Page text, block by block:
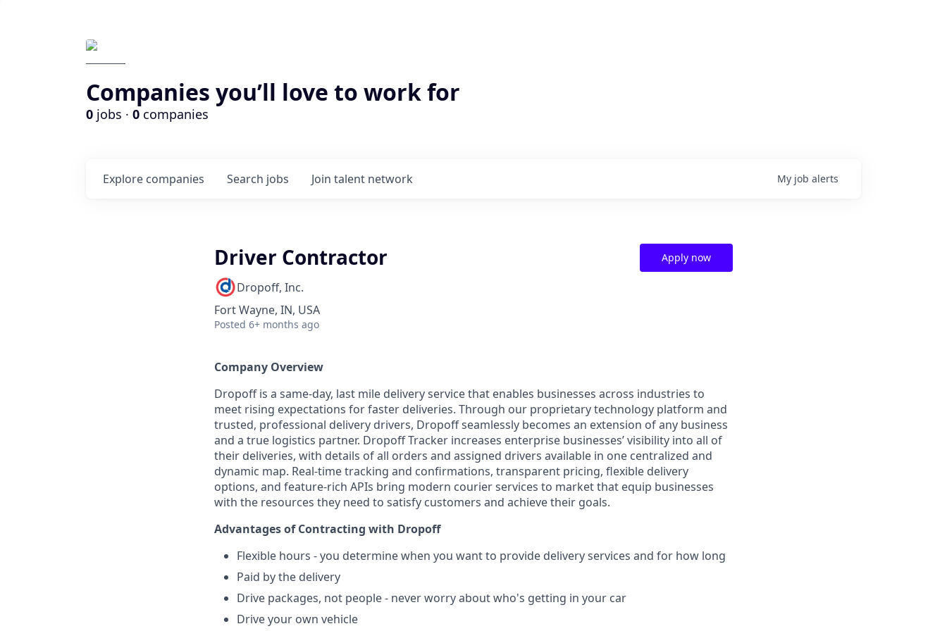
Companies you’ll love to work for
0 jobs · 0 companies
Search jobs
Explore companies Join talent network My job alerts
Driver Contractor
Dropoff, Inc.
Fort Wayne, IN, USA
Posted 6+ months ago
Apply now
Company Overview
Dropoff is a same-day, last mile delivery service that enables businesses across industries to
meet rising expectations for faster deliveries. Through our proprietary technology platform and
trusted, professional delivery drivers, Dropoff seamlessly becomes an extension of any business
and a true logistics partner. Dropoff Tracker increases enterprise businesses’ visibility into all of
their deliveries, with details of all orders and assigned drivers available in one centralized and
dynamic map. Real-time tracking and confirmations, transparent pricing, flexible delivery
options, and feature-rich APIs bring modern courier services to market that equip businesses
with the resources they need to satisfy customers and achieve their goals.
Advantages of Contracting with Dropoff
Flexible hours - you determine when you want to provide delivery services and for how long
Paid by the delivery
Drive packages, not people - never worry about who's getting in your car
Drive your own vehicle